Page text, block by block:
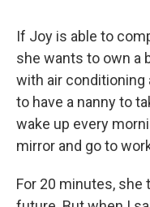
If Joy is able to
she wants to own a
with air conditioning
to have a nanny to
wake up every
mirror and go to
For 20 minutes, she